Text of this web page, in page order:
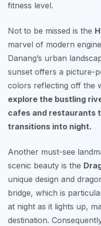
fitness level.
Not to be missed is the
marvel of modern
Danang’s urban
sunset offers a picture-
colors reflecting off the
explore the bustling
cafes and restaurants
transitions into night.
Another must-see
scenic beauty is the
unique design and
bridge, which is
at night as it lights up,
destination.